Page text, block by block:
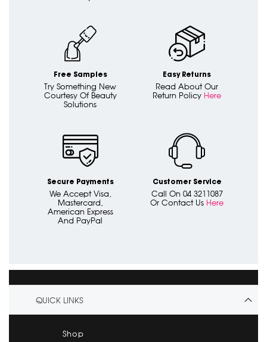
Free Samples
Try Something New
Courtesy Of Beauty
Solutions
Easy Returns
Read About Our
Return Policy Here
Secure Payments
We Accept Visa,
Mastercard,
American Express
And PayPal
Customer Service
Call On 04 3211087
Or Contact Us Here
QUICK LINKS
Shop